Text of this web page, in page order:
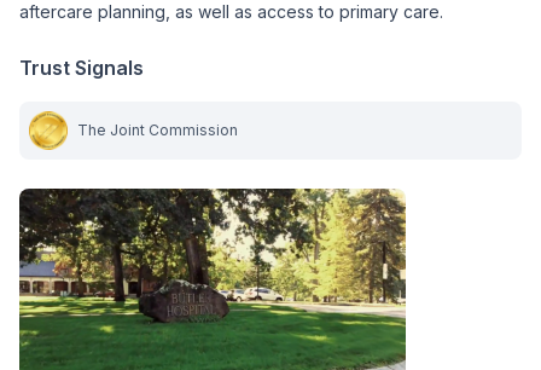
aftercare planning, as well as access to primary care.
Trust Signals
The Joint Commission